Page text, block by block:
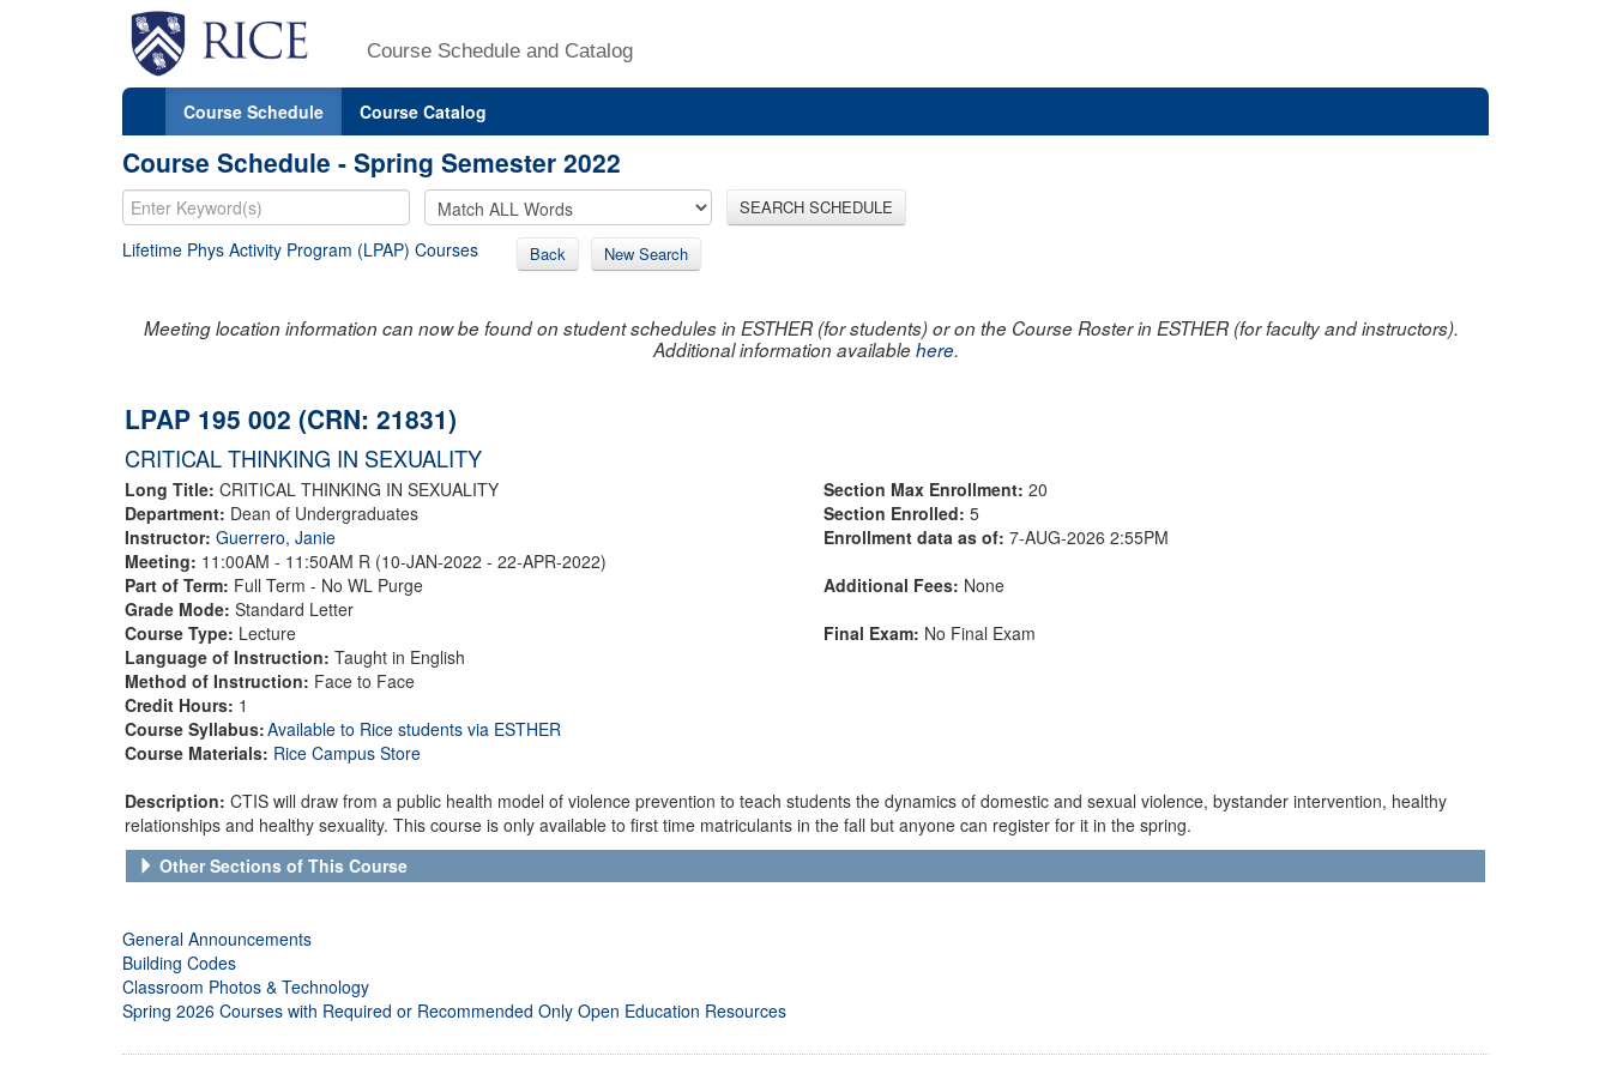
Course Schedule and Catalog
Course Schedule Course Catalog
Course Schedule - Spring Semester 2022
SEARCH SCHEDULE
Lifetime Phys Activity Program (LPAP) Courses Back New Search
Meeting location information can now be found on student schedules in ESTHER (for students) or on the Course Roster in ESTHER (for faculty and instructors).
Additional information availablehere.
LPAP 195 002 (CRN: 21831)
CRITICAL THINKING IN SEXUALITY
Long Title: CRITICAL THINKING IN SEXUALITY
Department: Dean of Undergraduates
Instructor: Guerrero, Janie
Meeting: 11:00AM - 11:50AM R (10-JAN-2022 - 22-APR-2022)
Part of Term: Full Term - No WL Purge
Grade Mode: Standard Letter
Course Type: Lecture
Language of Instruction: Taught in English
Method of Instruction: Face to Face
Credit Hours: 1
Course Syllabus:Available to Rice students via ESTHER
Course Materials: Rice Campus Store
Section Max Enrollment: 20
Section Enrolled: 5
Enrollment data as of: 7-AUG-2026 2:55PM
Additional Fees: None
Final Exam: No Final Exam
Description: CTIS will draw from a public health model of violence prevention to teach students the dynamics of domestic and sexual violence, bystander intervention, healthy
relationships and healthy sexuality. This course is only available to first time matriculants in the fall but anyone can register for it in the spring.
Other Sections of This Course
General Announcements
Building Codes
Classroom Photos & Technology
Spring 2026 Courses with Required or Recommended Only Open Education Resources